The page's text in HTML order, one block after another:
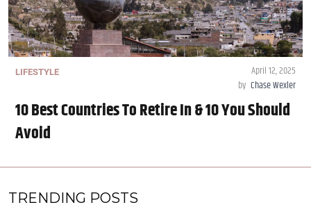
LIFESTYLE
April 12, 2025
by Chase Wexler
10 Best Countries To Retire In & 10 You Should
Avoid
TRENDING POSTS